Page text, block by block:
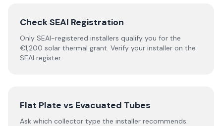
Check SEAI Registration
Only SEAI-registered installers qualify you for the
€1,200 solar thermal grant. Verify your installer on the
SEAI register.
Flat Plate vs Evacuated Tubes
Ask which collector type the installer recommends.